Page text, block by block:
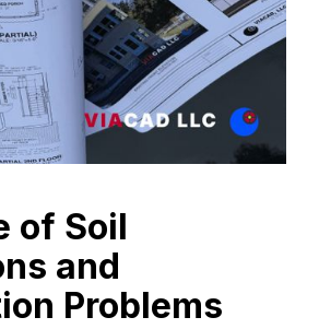
of Soil
and
Problems